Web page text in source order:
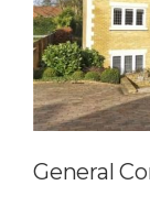
General